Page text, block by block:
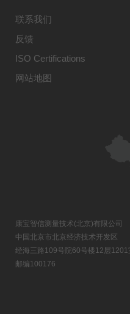
联系我们
反馈
ISO Certifications
网站地图
康宝智信测量技术(北京)有限公司
中国北京市北京经济技术开发区
经海三路109号院60号楼12层1201
邮编100176